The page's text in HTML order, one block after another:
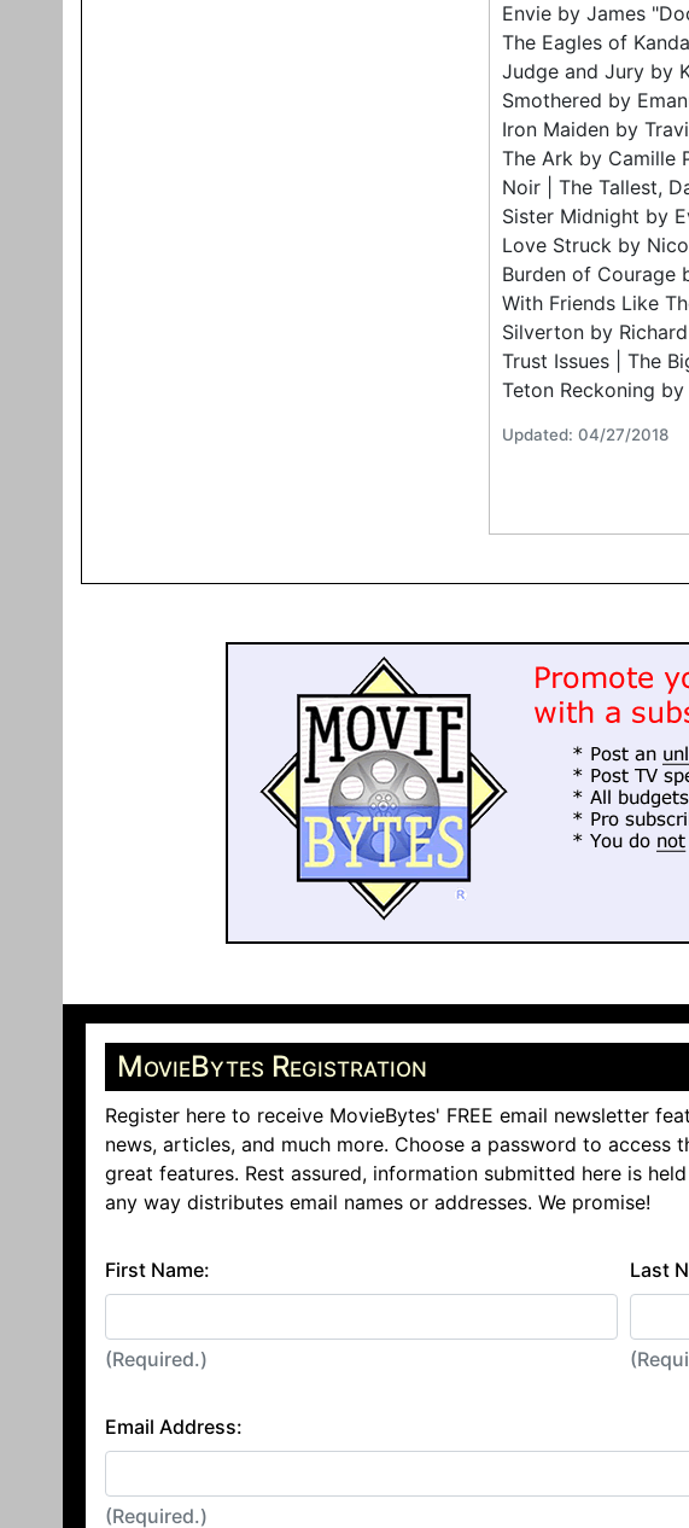
Envie by James
The Eagles of
Judge and Jury by
Smothered by
Iron Maiden by
The Ark by Camille
Noir | The Tallest,
Sister Midnight by
Love Struck by
Burden of Courage
With Friends Like
Silverton by
Trust Issues | The
Teton Reckoning
Updated: 04/27/2018
MovieBytes Registration
Register here to receive MovieBytes' FREE email newsletter
news, articles, and much more. Choose a password to
great features. Rest assured, information submitted here is
any way distributes email names or addresses. We promise!
First Name:
(Required.)
Last
Email Address:
(Required.)